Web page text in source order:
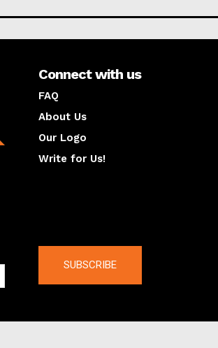
Connect with us
FAQ
About Us
Our Logo
Write for Us!
SUBSCRIBE